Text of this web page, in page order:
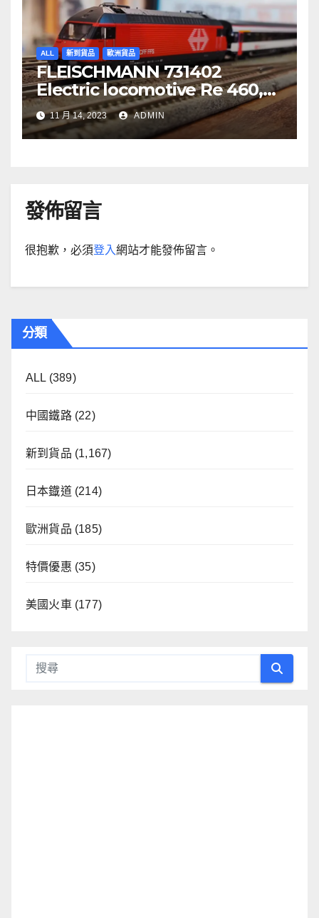
ALL 新到貨品 歐洲貨品
FLEISCHMANN 731402
Electric locomotive Re 460,
SBB
11 月 14, 2023 ADMIN
發佈留言
很抱歉，必須登入網站才能發佈留言。
分類
ALL (389)
中國鐵路(22)
新到貨品 (1,167)
日本鐡道(214)
歐洲貨品 (185)
特價優惠 (35)
美國火車(177)